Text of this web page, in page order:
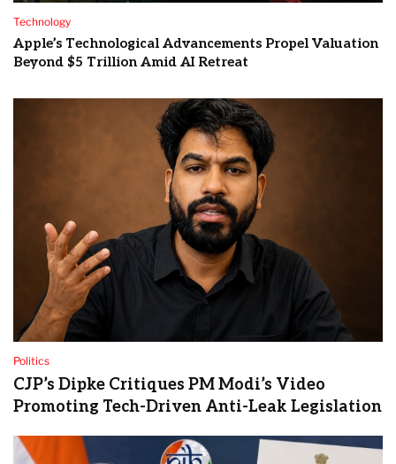
Technology
Apple’s Technological Advancements Propel Valuation
Beyond $5 Trillion Amid AI Retreat
Politics
CJP’s Dipke Critiques PM Modi’s Video
Promoting Tech-Driven Anti-Leak Legislation